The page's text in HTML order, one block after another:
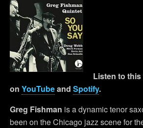
Listen to this
on YouTubeand Spotify.
Greg Fishman is a dynamic tenor
been on the Chicago jazz scene for